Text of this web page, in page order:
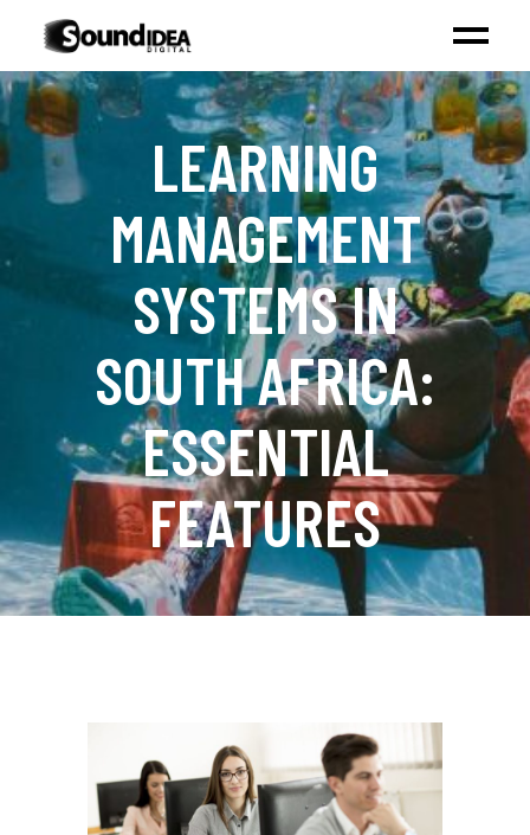
LEARNING
MANAGEMENT
SYSTEMS IN
SOUTH AFRICA:
ESSENTIAL
FEATURES